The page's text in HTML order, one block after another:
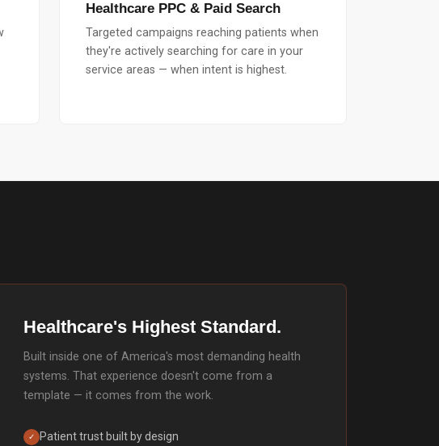
Healthcare PPC & Paid Search
Targeted campaigns reaching patients when
they're actively searching for care in your
service areas — when intent is highest.
Healthcare's Highest Standard.
Built inside one of America's most demanding health
systems. That experience doesn't come from a
template — it comes from the work.
✓ Patient trust built by design